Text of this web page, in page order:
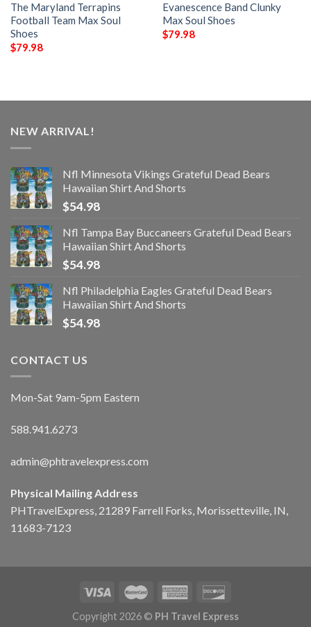
The Maryland Terrapins
Football Team Max Soul
Shoes
$79.98
Evanescence Band Clunky
Max Soul Shoes
$79.98
NEW ARRIVAL!
Nfl Minnesota Vikings Grateful Dead Bears
Hawaiian Shirt And Shorts
$54.98
Nfl Tampa Bay Buccaneers Grateful Dead Bears
Hawaiian Shirt And Shorts
$54.98
Nfl Philadelphia Eagles Grateful Dead Bears
Hawaiian Shirt And Shorts
$54.98
CONTACT US
Mon-Sat 9am-5pm Eastern
588.941.6273
admin@phtravelexpress.com
Physical Mailing Address
PHTravelExpress, 21289 Farrell Forks, Morissetteville, IN,
11683-7123
Copyright 2026 © PH Travel Express